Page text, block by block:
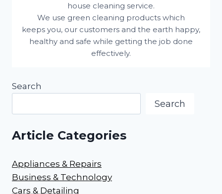
house cleaning service.
We use green cleaning products which
keeps you, our customers and the earth happy,
healthy and safe while getting the job done
effectively.
Search
Search
Article Categories
Appliances & Repairs
Business & Technology
Cars & Detailing